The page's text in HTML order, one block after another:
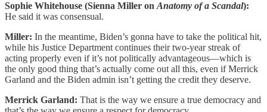
Sophie Whitehouse (Sienna Miller on Anatomy of a Scandal):
He said it was consensual.
Miller: In the meantime, Biden’s gonna have to take the political hit,
while his Justice Department continues their two-year streak of
acting properly even if it’s not politically advantageous—which is
the only good thing that’s actually come out all this, even if Merrick
Garland and the Biden admin isn’t getting the credit they deserve.
Merrick Garland: That is the way we ensure a true democracy and